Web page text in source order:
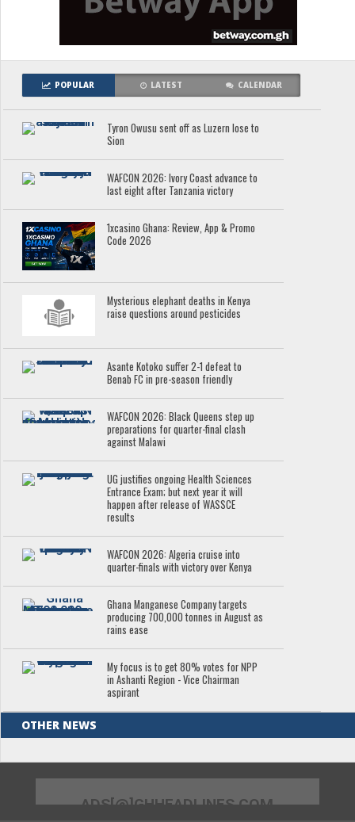
POPULAR LATEST CALENDAR
Tyron Owusu sent off as Luzern lose to
Sion
WAFCON 2026: Ivory Coast advance to
last eight after Tanzania victory
1xcasino Ghana: Review, App & Promo
Code 2026
Mysterious elephant deaths in Kenya
raise questions around pesticides
Asante Kotoko suffer 2-1 defeat to
Benab FC in pre-season friendly
WAFCON 2026: Black Queens step up
preparations for quarter-final clash
against Malawi
UG justifies ongoing Health Sciences
Entrance Exam; but next year it will
happen after release of WASSCE
results
WAFCON 2026: Algeria cruise into
quarter-finals with victory over Kenya
Ghana Manganese Company targets
producing 700,000 tonnes in August as
rains ease
My focus is to get 80% votes for NPP
in Ashanti Region - Vice Chairman
aspirant
OTHER NEWS
ADS[@]GHHEADLINES.COM